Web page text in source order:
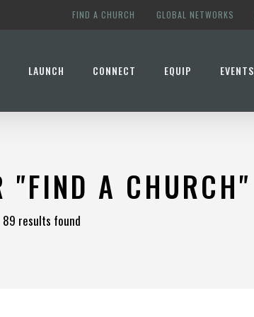
FIND A CHURCH GLOBAL NETWORKS
LAUNCH CONNECT EQUIP EVENTS
"FIND A CHURCH"
89 results found